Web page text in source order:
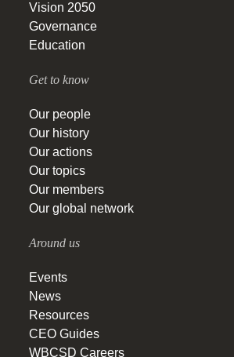
Vision 2050
Governance
Education
Get to know
Our people
Our history
Our actions
Our topics
Our members
Our global network
Around us
Events
News
Resources
CEO Guides
WBCSD Careers